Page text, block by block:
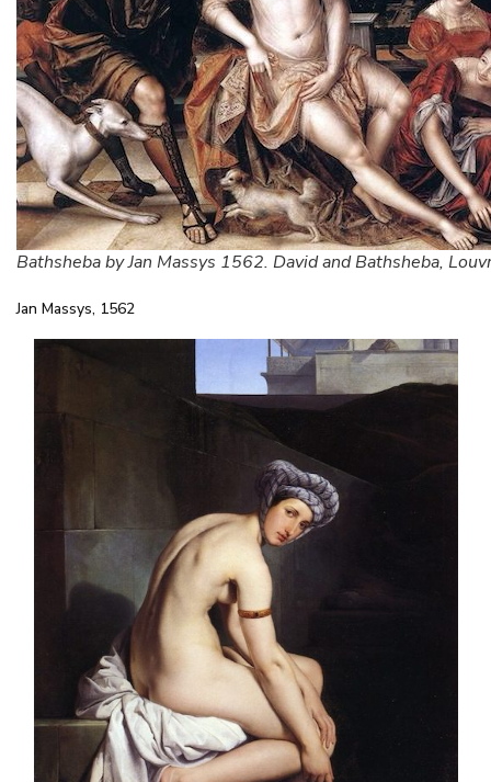
Bathsheba by Jan Massys 1562. David and Bathsheba,
Jan Massys, 1562